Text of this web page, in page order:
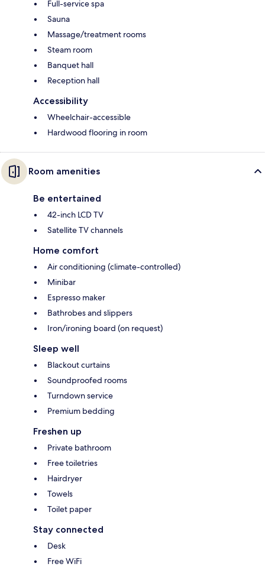
Full-service spa
Sauna
Massage/treatment rooms
Steam room
Banquet hall
Reception hall
Accessibility
Wheelchair-accessible
Hardwood flooring in room
Room amenities
Be entertained
42-inch LCD TV
Satellite TV channels
Home comfort
Air conditioning (climate-controlled)
Minibar
Espresso maker
Bathrobes and slippers
Iron/ironing board (on request)
Sleep well
Blackout curtains
Soundproofed rooms
Turndown service
Premium bedding
Freshen up
Private bathroom
Free toiletries
Hairdryer
Towels
Toilet paper
Stay connected
Desk
Free WiFi